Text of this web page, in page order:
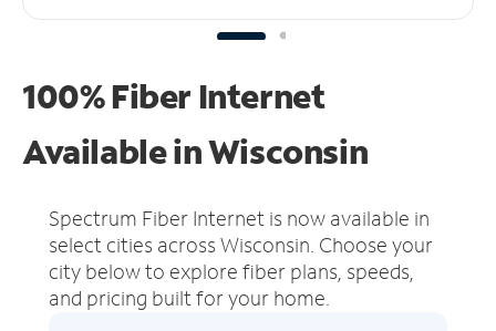
100% Fiber Internet
Available in Wisconsin
Spectrum Fiber Internet is now available in
select cities across Wisconsin. Choose your
city below to explore fiber plans, speeds,
and pricing built for your home.